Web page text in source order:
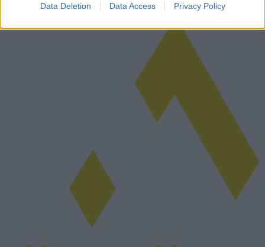
Data Deletion Data Access Privacy Policy